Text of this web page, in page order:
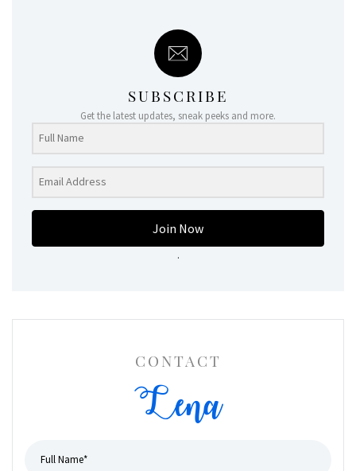
SUBSCRIBE
Get the latest updates, sneak peeks and more.
Join Now
.
CONTACT
Lena